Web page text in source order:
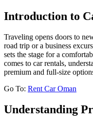
Introduction to
Traveling opens doors to
road trip or a business
sets the stage for a
comes to car rentals,
premium and full-size
Go To: Rent Car Oman
Understanding